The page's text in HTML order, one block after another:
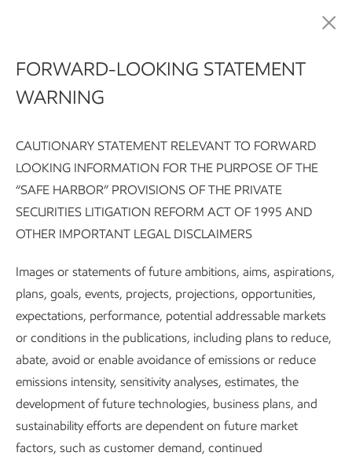
Sustainability
Sustainability Report: Executive summary
World-scale challenges call for world-s… Subscribe
Sustainability
Advancing Climate
Solutions and Sustainability
Executive Summary
FORWARD-LOOKING STATEMENT
WARNING
CAUTIONARY STATEMENT RELEVANT TO FORWARD
LOOKING INFORMATION FOR THE PURPOSE OF THE
“SAFE HARBOR” PROVISIONS OF THE PRIVATE
SECURITIES LITIGATION REFORM ACT OF 1995 AND
OTHER IMPORTANT LEGAL DISCLAIMERS
Images or statements of future ambitions, aims, aspirations,
plans, goals, events, projects, projections, opportunities,
expectations, performance, potential addressable markets
or conditions in the publications, including plans to reduce,
abate, avoid or enable avoidance of emissions or reduce
emissions intensity, sensitivity analyses, estimates, the
development of future technologies, business plans, and
sustainability efforts are dependent on future market
factors, such as customer demand, continued